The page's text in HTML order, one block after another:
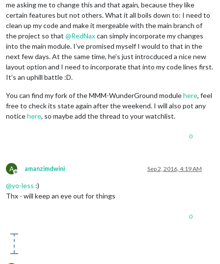
me asking me to change this and that again, because they like
certain features but not others. What it all boils down to: I need to
clean up my code and make it mergeable with the main branch of
the project so that @RedNaxcan simply incorporate my changes
into the main module. I’ve promised myself I would to that in the
next few days. At the same time, he’s just introcduced a nice new
layout option and I need to incorporate that into my code lines first.
It’s an uphill battle :D.
You can find my fork of the MMM-WunderGround modulehere, feel
free to check its state again after the weekend. I will also pot any
noticehere, so maybe add the thread to your watchlist.
0
A
Offline
amanzimdwini Sep 2, 2016, 4:19 AM
@yo-less :)
Thx - will keep an eye out for things
0